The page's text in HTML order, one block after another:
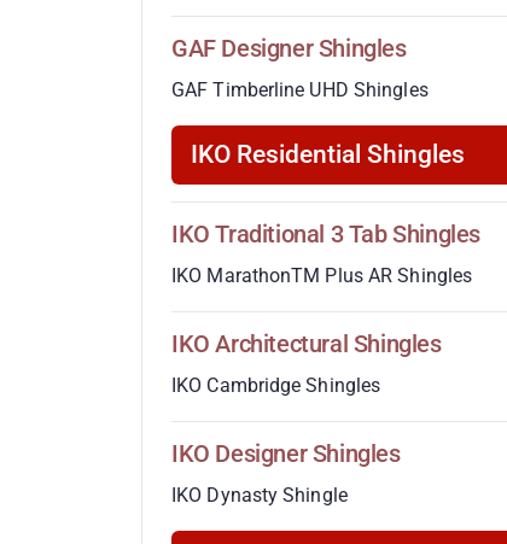
GAF Designer Shingles
GAF Timberline UHD Shingles
IKO Residential Shingles
IKO Traditional 3 Tab Shingles
IKO MarathonTM Plus AR Shingles
IKO Architectural Shingles
IKO Cambridge Shingles
IKO Designer Shingles
IKO Dynasty Shingle